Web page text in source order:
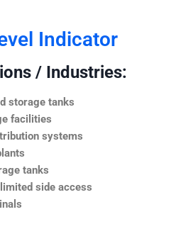
Indicator
/ Industries:
storage tanks
facilities
systems
tanks
side access